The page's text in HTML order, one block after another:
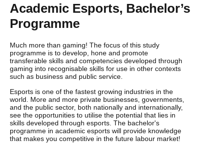
Academic Esports, Bachelor’s
Programme
Much more than gaming! The focus of this study
programme is to develop, hone and promote
transferable skills and competencies developed through
gaming into recognisable skills for use in other contexts
such as business and public service.
Esports is one of the fastest growing industries in the
world. More and more private businesses, governments,
and the public sector, both nationally and internationally,
see the opportunities to utilise the potential that lies in
skills developed through esports. The bachelor's
programme in academic esports will provide knowledge
that makes you competitive in the future labour market!